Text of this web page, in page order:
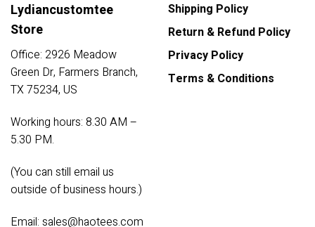
Lydiancustomtee
Store
Office: 2926 Meadow
Green Dr, Farmers Branch,
TX 75234, US
Working hours: 8.30 AM –
5.30 PM.
(You can still email us
outside of business hours.)
Email: sales@haotees.com
Shipping Policy
Return & Refund Policy
Privacy Policy
Terms & Conditions